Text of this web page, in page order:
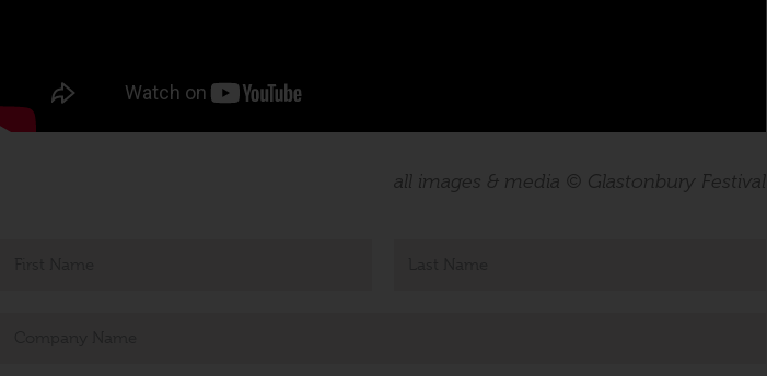
all images & media © Glastonbury Festival